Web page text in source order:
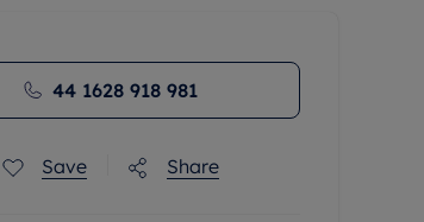
44 1628 918 981
Save Share